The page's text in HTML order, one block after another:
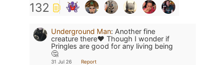
132
Underground Man: Another fine
creature there❤️ Though I wonder if
Pringles are good for any living being
🤔
31 Jul 26 Report